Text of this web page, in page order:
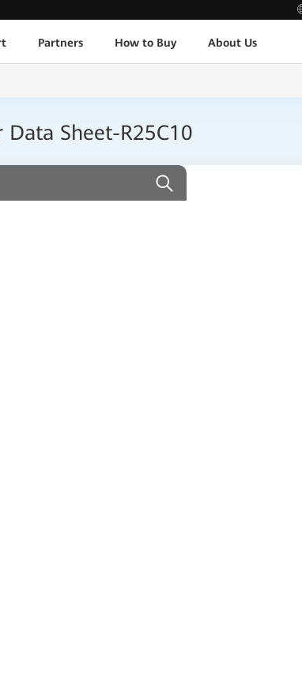
Partners How to Buy About Us
Sheet-R25C10